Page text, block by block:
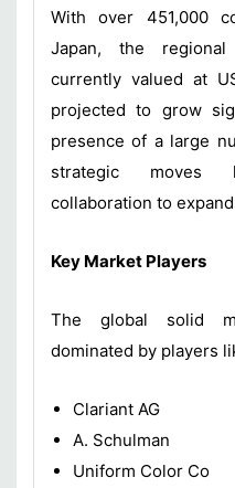
With over 451,000
Japan, the
currently valued at
projected to grow
presence of a large
strategic moves
collaboration to
Key Market Players
The global solid
dominated by players
Clariant AG
A. Schulman
Uniform Color Co